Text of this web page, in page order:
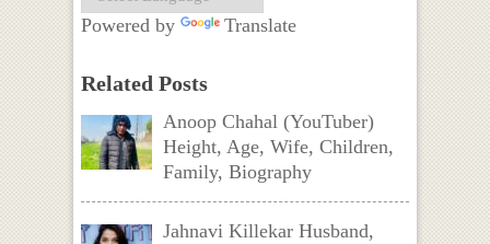
Powered by Translate
Related Posts
Anoop Chahal (YouTuber)
Height, Age, Wife, Children,
Family, Biography
Jahnavi Killekar Husband,